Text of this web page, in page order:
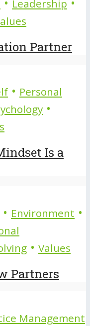
Leadership
Partner
• Personal
•
Is a
• Environment •
• Values
Partners
Management